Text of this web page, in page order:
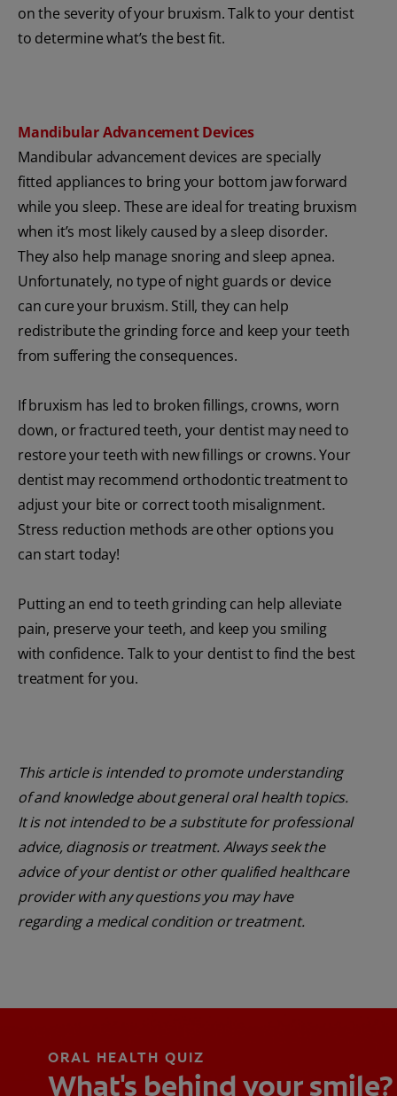
on the severity of your bruxism. Talk to your dentist
to determine what’s the best fit.
Mandibular Advancement Devices
Mandibular advancement devices are specially
fitted appliances to bring your bottom jaw forward
while you sleep. These are ideal for treating bruxism
when it’s most likely caused by a sleep disorder.
They also help manage snoring and sleep apnea.
Unfortunately, no type of night guards or device
can cure your bruxism. Still, they can help
redistribute the grinding force and keep your teeth
from suffering the consequences.
If bruxism has led to broken fillings, crowns, worn
down, or fractured teeth, your dentist may need to
restore your teeth with new fillings or crowns. Your
dentist may recommend orthodontic treatment to
adjust your bite or correct tooth misalignment.
Stress reduction methods are other options you
can start today!
Putting an end to teeth grinding can help alleviate
pain, preserve your teeth, and keep you smiling
with confidence. Talk to your dentist to find the best
treatment for you.
This article is intended to promote understanding
of and knowledge about general oral health topics.
It is not intended to be a substitute for professional
advice, diagnosis or treatment. Always seek the
advice of your dentist or other qualified healthcare
provider with any questions you may have
regarding a medical condition or treatment.
ORAL HEALTH QUIZ
What's behind your smile?